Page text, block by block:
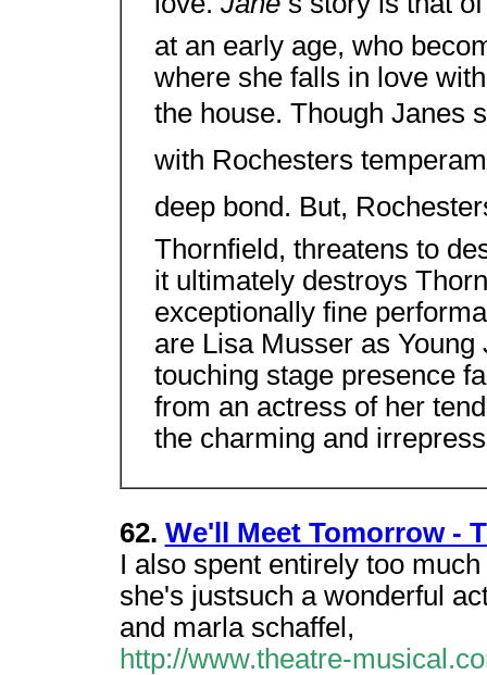
at an early age, who
where she falls in love
the house. Though
with Rochesters
deep bond. But,
Thornfield, threatens to
it ultimately destroys
exceptionally fine
are Lisa Musser as
touching stage presence
from an actress of her
the charming and
62. We'll Meet Tomorrow -
I also spent entirely too
she's justsuch a wonderful
and marla schaffel,
http://www.theatre-